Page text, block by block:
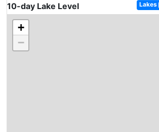
10-day Lake Level Lakes
+
−